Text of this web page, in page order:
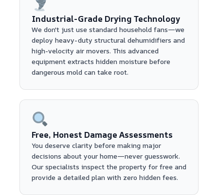
Industrial-Grade Drying Technology
We don't just use standard household fans—we
deploy heavy-duty structural dehumidifiers and
high-velocity air movers. This advanced
equipment extracts hidden moisture before
dangerous mold can take root.
Free, Honest Damage Assessments
You deserve clarity before making major
decisions about your home—never guesswork.
Our specialists inspect the property for free and
provide a detailed plan with zero hidden fees.